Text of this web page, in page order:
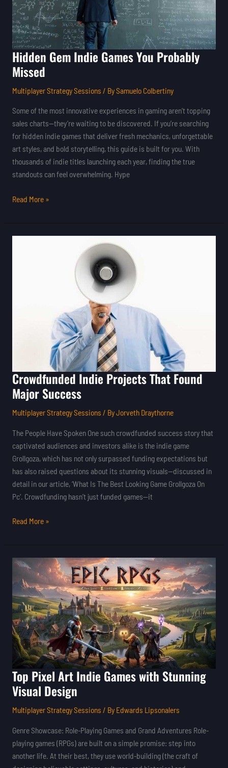
Hidden Gem Indie Games You Probably
Missed
Multiplayer Strategy Sessions / BySamuelo Colbertiny
Some of the most innovative experiences in gaming aren’t topping
sales charts—they’re waiting to be discovered. If you’re searching
for hidden indie games that deliver fresh mechanics, unforgettable
art styles, and bold storytelling, this guide is built for you. With
thousands of indie titles launching each year, finding the true
standouts can feel overwhelming. Hype
Probably
Missed
Read More »
Crowdfunded Indie Projects That Found
Major Success
Multiplayer Strategy Sessions / ByJorveth Draythorne
The People Have Spoken One such crowdfunded success story that
captivated audiences and investors alike is the indie game
Grollgoza, which has not only surpassed funding expectations but
has also raised questions about its stunning visuals—discussed in
detail in our article, ‘What Is The Best Looking Game Grollgoza On
Pc‘. Crowdfunding hasn’t just funded games—it
Read More »
Top Pixel Art Indie Games with Stunning
Visual Design
Multiplayer Strategy Sessions / By Edwards Lipsonalers
Genre Showcase: Role-Playing Games and Grand Adventures Role-
playing games (RPGs) are built on a simple promise: step into
another life. At their best, they use world-building (the craft of
Top
Pixel
Indie
Games
with
Stunning
Visual
Design